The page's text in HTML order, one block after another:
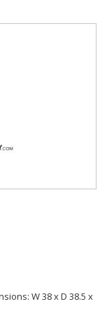
W 38 x D 38.5 x